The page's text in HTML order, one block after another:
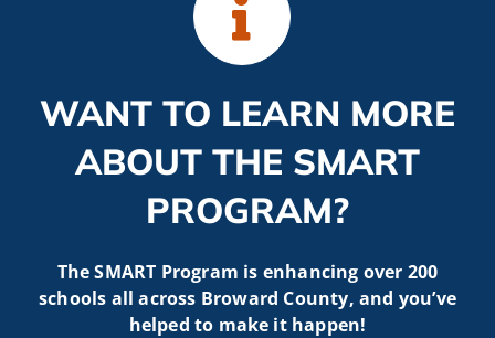
WANT TO LEARN MORE
ABOUT THE SMART
PROGRAM?
The SMART Program is enhancing over 200
schools all across Broward County, and you’ve
helped to make it happen!